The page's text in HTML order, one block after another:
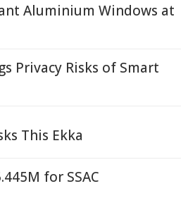
Aluminium Windows at
Privacy Risks of Smart
This Ekka
for SSAC